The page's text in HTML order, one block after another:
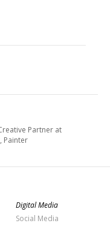
Partner at
Painter
Digital Media
Social Media